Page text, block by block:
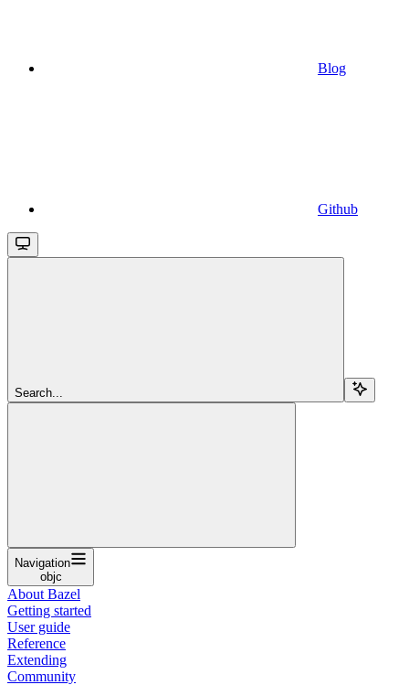
Blog
Github
Search...
Navigation
objc
About Bazel
Getting started
User guide
Reference
Extending
Community